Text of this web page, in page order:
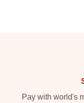
Pay with world's